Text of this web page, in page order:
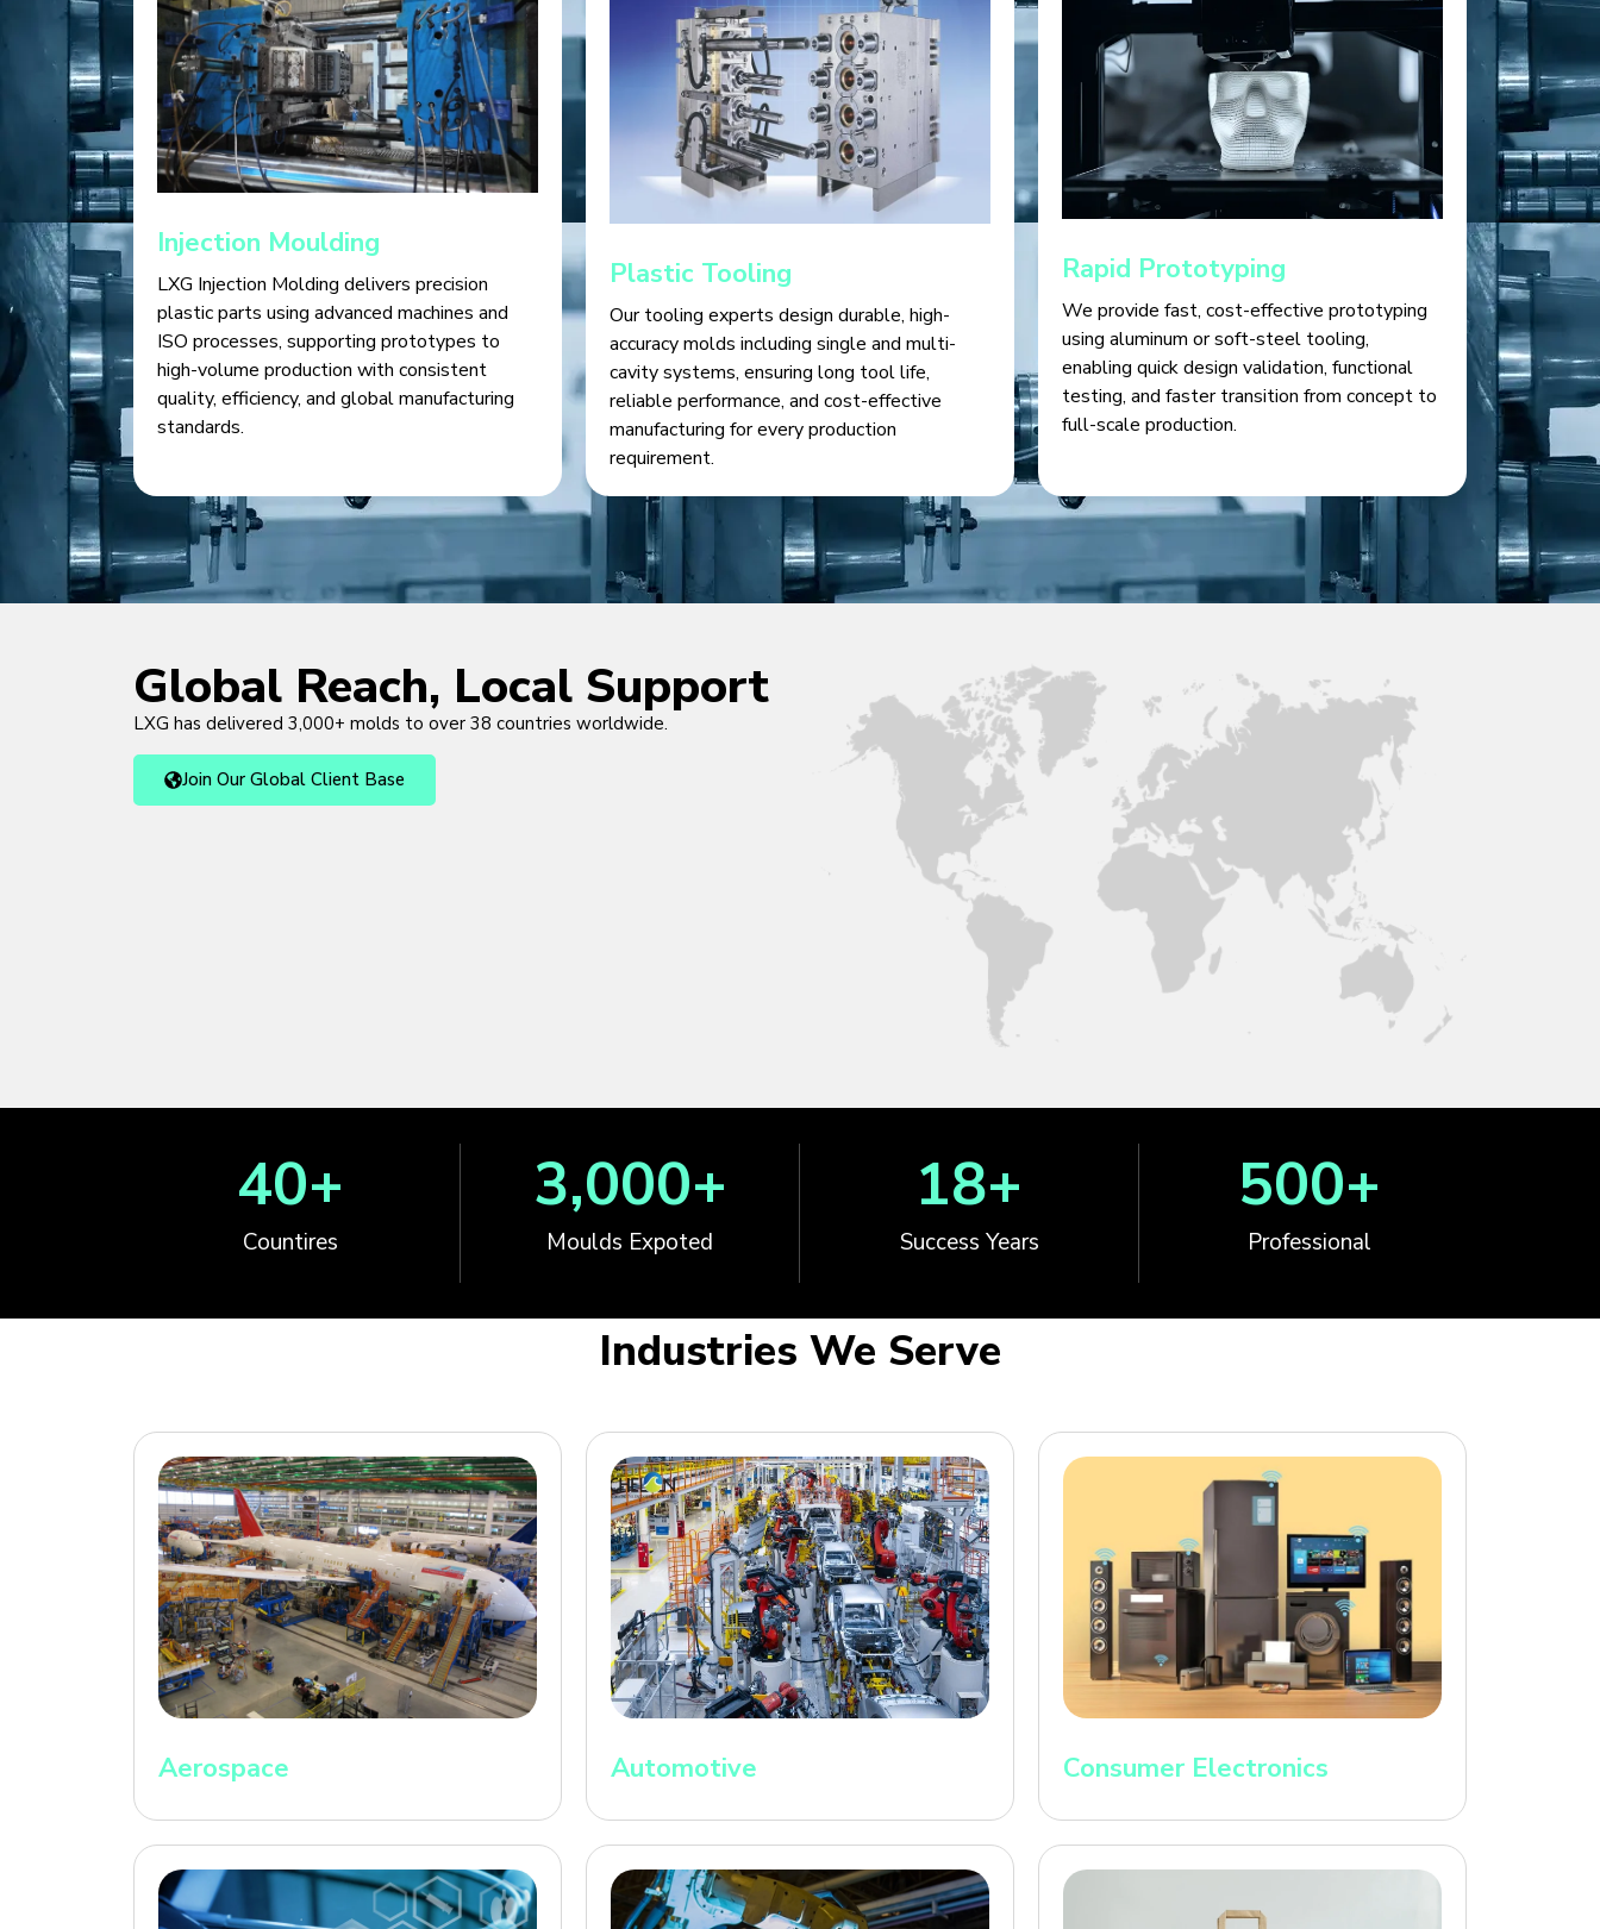
Injection Moulding
LXG Injection Molding delivers precision
plastic parts using advanced machines and
ISO processes, supporting prototypes to
high-volume production with consistent
quality, efficiency, and global manufacturing
standards.
Plastic Tooling
Our tooling experts design durable, high-
accuracy molds including single and multi-
cavity systems, ensuring long tool life,
reliable performance, and cost-effective
manufacturing for every production
requirement.
Rapid Prototyping
We provide fast, cost-effective prototyping
using aluminum or soft-steel tooling,
enabling quick design validation, functional
testing, and faster transition from concept to
full-scale production.
Global Reach, Local Support
LXG has delivered 3,000+ molds to over 38 countries worldwide.
Join Our Global Client Base
Countires
40+
Moulds Expoted
3,000+
Success Years
18+
Professional
500+
Industries We Serve
Aerospace Automotive Consumer Electronics